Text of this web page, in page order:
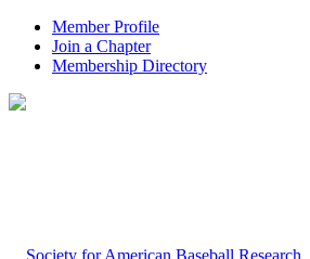
Member Profile
Join a Chapter
Membership Directory